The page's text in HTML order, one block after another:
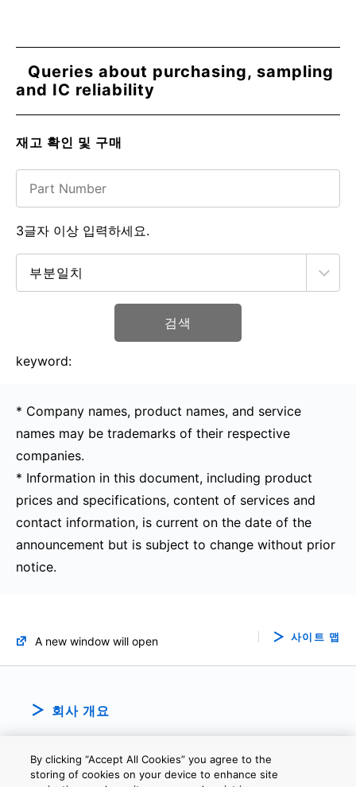
Queries about purchasing, sampling
and IC reliability
재고 확인 및 구매
검색
3글자 이상 입력하세요.
keyword:
* Company names, product names, and service
names may be trademarks of their respective
companies.
* Information in this document, including product
prices and specifications, content of services and
contact information, is current on the date of the
announcement but is subject to change without prior
notice.
A new window will open 사이트 맵
회사 개요
By clicking “Accept All Cookies” you agree to the
storing of cookies on your device to enhance site